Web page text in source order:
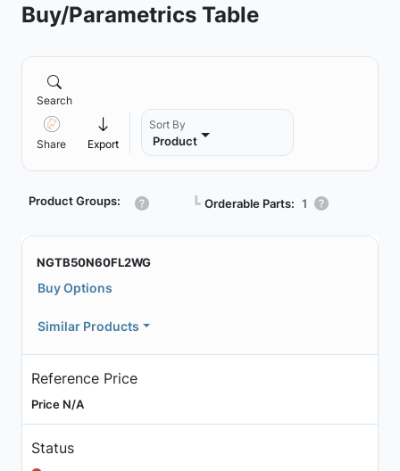
Buy/Parametrics Table
Search
Share Export
Sort By
Product
Product Groups: ┗ Orderable Parts: 1
NGTB50N60FL2WG
Buy Options
Similar Products
Reference Price
Price N/A
Status